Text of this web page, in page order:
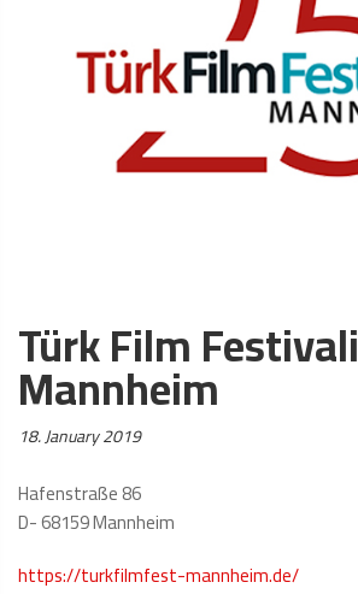
Türk Film Festivali
Mannheim
Posted
18. January 2019
Hafenstraße 86
D- 68159 Mannheim
https://turkfilmfest-mannheim.de/